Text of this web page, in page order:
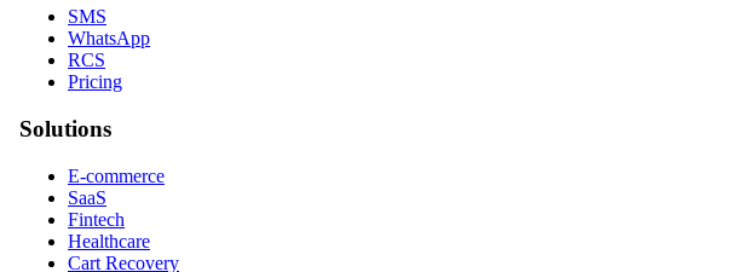
SMS
WhatsApp
RCS
Pricing
Solutions
E-commerce
SaaS
Fintech
Healthcare
Cart Recovery